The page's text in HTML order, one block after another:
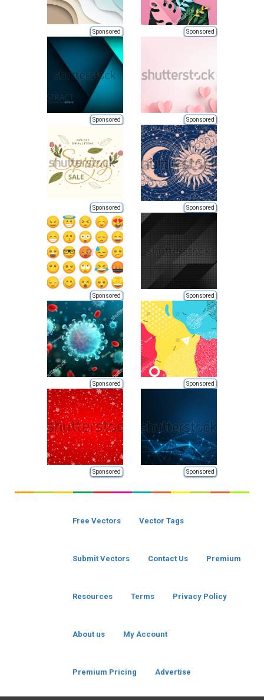
Sponsored Sponsored
Sponsored Sponsored
Sponsored Sponsored
Sponsored Sponsored
Sponsored Sponsored
Sponsored Sponsored
Free Vectors Vector Tags
Submit Vectors Contact Us Premium
Resources Terms Privacy Policy
About us My Account
Premium Pricing Advertise